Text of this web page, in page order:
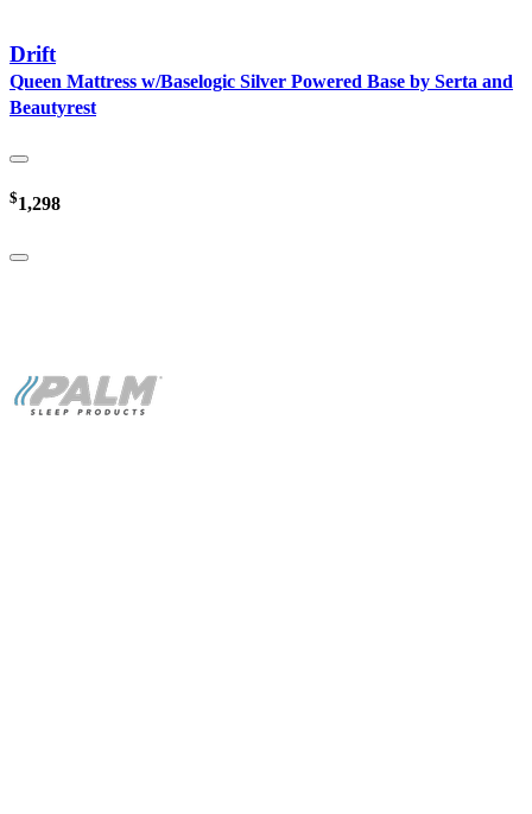
Drift
Queen Mattress w/Baselogic Silver Powered Base by Serta and
Beautyrest
$1,298